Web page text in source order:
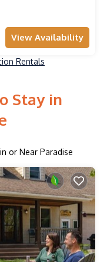
View Availability
Rentals
Stay in
or Near Paradise